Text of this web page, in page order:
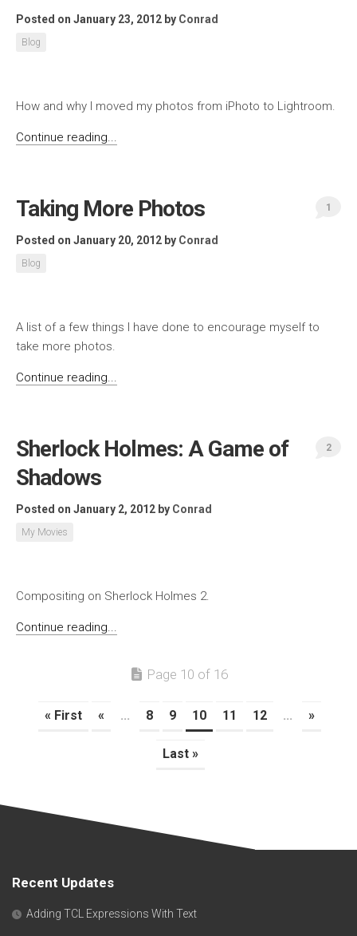
Posted on January 23, 2012 by Conrad
Blog
How and why I moved my photos from iPhoto to Lightroom.
Continue reading...
Taking More Photos
Posted on January 20, 2012 by Conrad
Blog
1
A list of a few things I have done to encourage myself to
take more photos.
Continue reading...
Sherlock Holmes: A Game of
Shadows
Posted on January 2, 2012 by Conrad
My Movies
2
Compositing on Sherlock Holmes 2.
Continue reading...
Page 10 of 16
« First « ... 8 9 10 11 12 ... »
Last »
Recent Updates
Adding TCL Expressions With Text